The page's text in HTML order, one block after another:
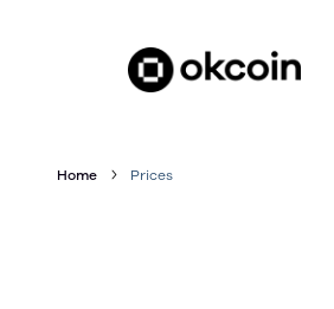
Home Prices